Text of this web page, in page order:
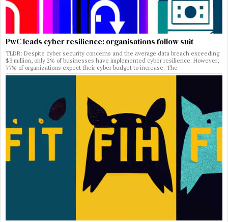
PwC leads cyber resilience: organisations follow suit
TLDR: Despite cyber security concerns and the average data breach exceeding
$3 million, only 2% of businesses have implemented cyber resilience. However,
77% of organizations expect their cyber budget to increase. The